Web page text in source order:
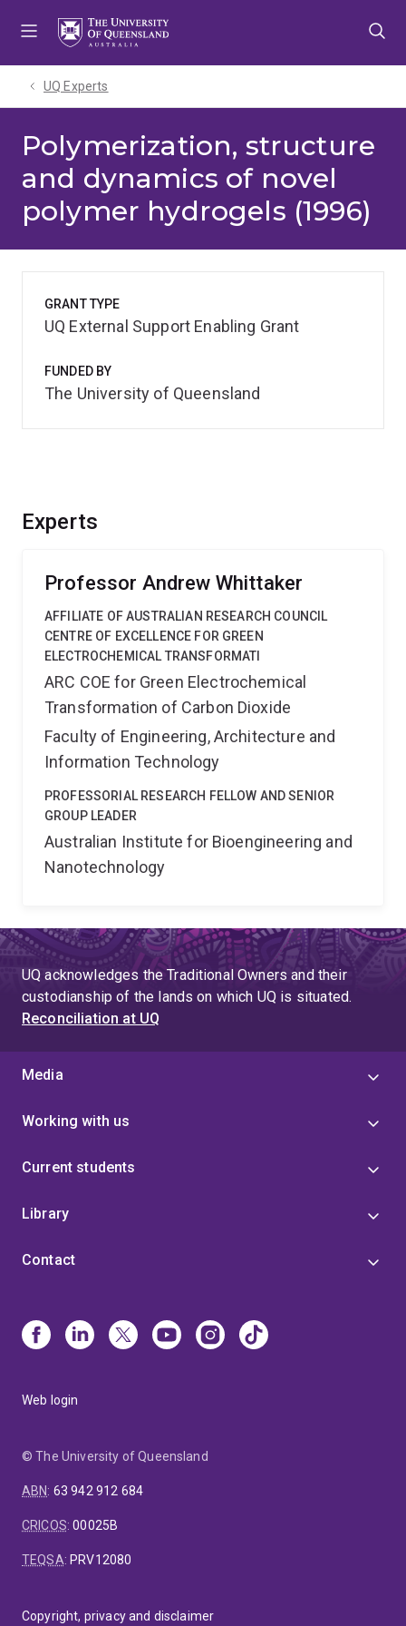
UQ Experts
Polymerization, structure
and dynamics of novel
polymer hydrogels (1996)
Experts
Professor Andrew Whittaker
AFFILIATE OF AUSTRALIAN RESEARCH COUNCIL
CENTRE OF EXCELLENCE FOR GREEN
ELECTROCHEMICAL TRANSFORMATI
ARC COE for Green Electrochemical
Transformation of Carbon Dioxide
Faculty of Engineering, Architecture and
Information Technology
PROFESSORIAL RESEARCH FELLOW AND SENIOR
GROUP LEADER
Australian Institute for Bioengineering and
Nanotechnology
GRANT TYPE
UQ External Support Enabling Grant
FUNDED BY
The University of Queensland
UQ acknowledges the Traditional Owners and their
custodianship of the lands on which UQ is situated.
Reconciliation at UQ
Media
Working with us
Current students
Library
Contact
Web login
© The University of Queensland
ABN: 63 942 912 684
CRICOS:00025B
TEQSA: PRV12080
Copyright, privacy and disclaimer